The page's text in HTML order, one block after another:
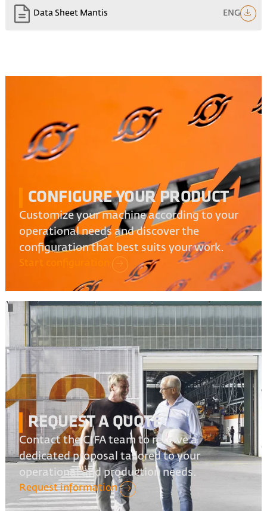
Data Sheet Mantis ENG
CONFIGURE YOUR PRODUCT
Customize your machine according to your
operational needs and discover the
configuration that best suits your work.
Start configuration
REQUEST A QUOTE
Contact the CIFA team to receive a
dedicated proposal tailored to your
operational and production needs.
Request information